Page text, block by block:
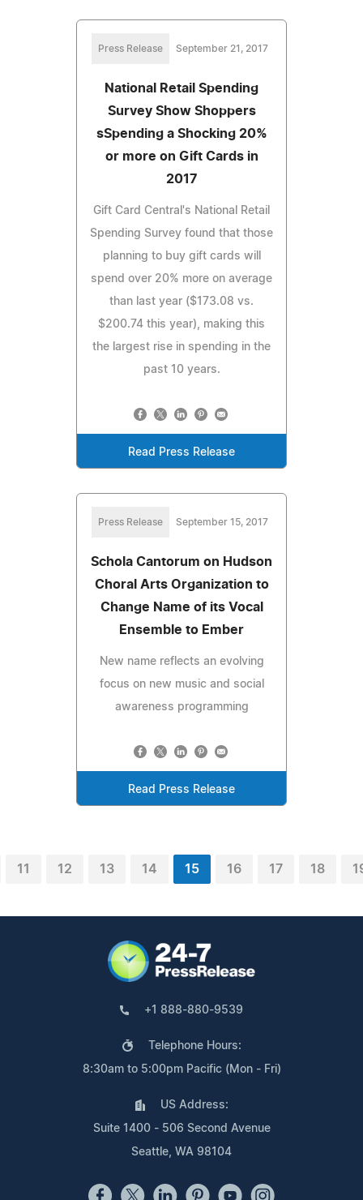
Press Release September 21, 2017
National Retail Spending
Survey Show Shoppers
sSpending a Shocking 20%
or more on Gift Cards in
2017
Gift Card Central's National Retail
Spending Survey found that those
planning to buy gift cards will
spend over 20% more on average
than last year ($173.08 vs.
$200.74 this year), making this
the largest rise in spending in the
past 10 years.
Read Press Release
Press Release September 15, 2017
Schola Cantorum on Hudson
Choral Arts Organization to
Change Name of its Vocal
Ensemble to Ember
New name reflects an evolving
focus on new music and social
awareness programming
Read Press Release
11 12 13 14 15 16 17 18
+1 888-880-9539
Telephone Hours:
8:30am to 5:00pm Pacific (Mon - Fri)
US Address:
Suite 1400 - 506 Second Avenue
Seattle, WA 98104